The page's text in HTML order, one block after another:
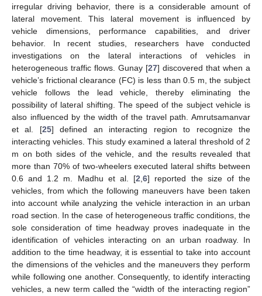
irregular driving behavior, there is a considerable amount of
lateral movement. This lateral movement is influenced by
vehicle dimensions, performance capabilities, and driver
behavior. In recent studies, researchers have conducted
investigations on the lateral interactions of vehicles in
heterogeneous traffic flows. Gunay [27] discovered that when a
vehicle’s frictional clearance (FC) is less than 0.5 m, the subject
vehicle follows the lead vehicle, thereby eliminating the
possibility of lateral shifting. The speed of the subject vehicle is
also influenced by the width of the travel path. Amrutsamanvar
et al. [25] defined an interacting region to recognize the
interacting vehicles. This study examined a lateral threshold of 2
m on both sides of the vehicle, and the results revealed that
more than 70% of two-wheelers executed lateral shifts between
0.6 and 1.2 m. Madhu et al. [2 ,6] reported the size of the
vehicles, from which the following maneuvers have been taken
into account while analyzing the vehicle interaction in an urban
road section. In the case of heterogeneous traffic conditions, the
sole consideration of time headway proves inadequate in the
identification of vehicles interacting on an urban roadway. In
addition to the time headway, it is essential to take into account
the dimensions of the vehicles and the maneuvers they perform
while following one another. Consequently, to identify interacting
vehicles, a new term called the “width of the interacting region”